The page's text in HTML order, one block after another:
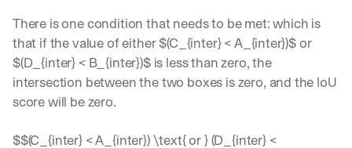
There is one condition that needs to be met: which is
that if the value of either $(C_{inter} < A_{inter})$ or
$(D_{inter} < B_{inter})$ is less than zero, the
intersection between the two boxes is zero, and the IoU
score will be zero.
$$(C_{inter} < A_{inter}) \text{ or } (D_{inter} <